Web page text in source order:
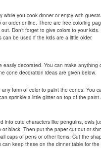
you cook dinner or enjoy with
order online. There are free coloring
Don’t forget to give colors to your
can be used if the kids are a little older.
decorated. You can make anything
cone decoration ideas are given below.
any form of color to paint the cones. You
sprinkle a little glitter on top of the paint
into cute characters like penguins, owls
black. Then put the paper cut out or
caps of pens or other items. Cut the
keep these on the dinner table for